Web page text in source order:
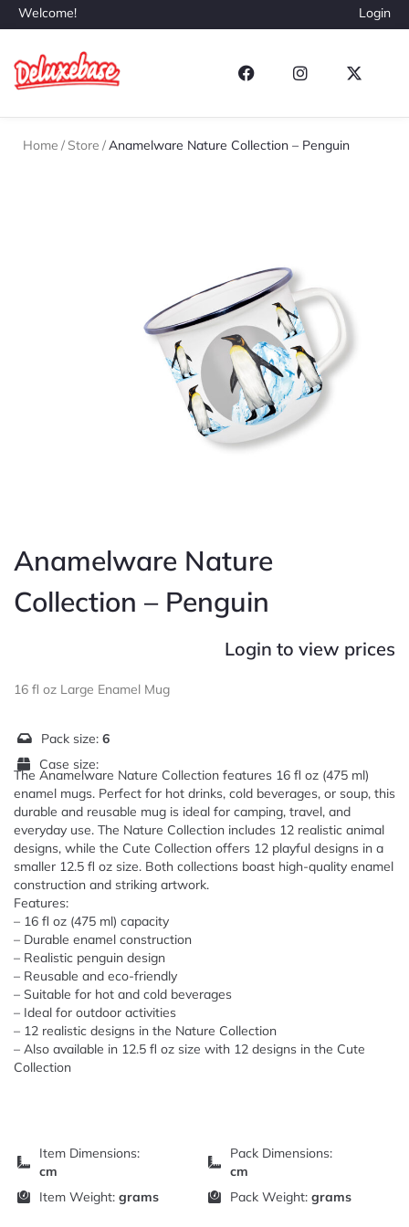
Welcome! Login
Home / Store /Anamelware Nature Collection – Penguin
Anamelware Nature
Collection – Penguin
Login to view prices
16 fl oz Large Enamel Mug
Pack size: 6
Case size:
The Anamelware Nature Collection features 16 fl oz (475 ml)
enamel mugs. Perfect for hot drinks, cold beverages, or soup, this
durable and reusable mug is ideal for camping, travel, and
everyday use. The Nature Collection includes 12 realistic animal
designs, while the Cute Collection offers 12 playful designs in a
smaller 12.5 fl oz size. Both collections boast high-quality enamel
construction and striking artwork.
Features:
– 16 fl oz (475 ml) capacity
– Durable enamel construction
– Realistic penguin design
– Reusable and eco-friendly
– Suitable for hot and cold beverages
– Ideal for outdoor activities
– 12 realistic designs in the Nature Collection
– Also available in 12.5 fl oz size with 12 designs in the Cute
Collection
Item Dimensions:
cm
Pack Dimensions:
cm
Item Weight: grams Pack Weight: grams